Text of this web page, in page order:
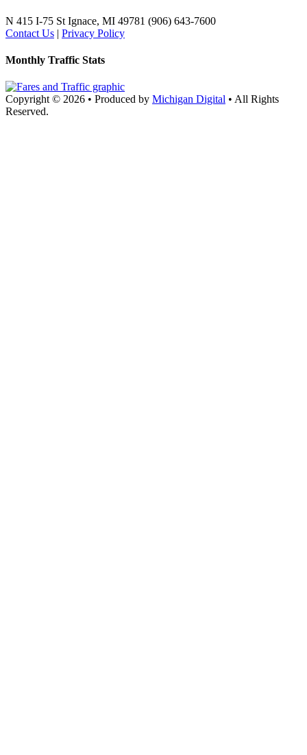
N 415 I-75 St Ignace, MI 49781 (906) 643-7600
Contact Us | Privacy Policy
Monthly Traffic Stats
Copyright © 2026 • Produced by Michigan Digital • All Rights
Reserved.